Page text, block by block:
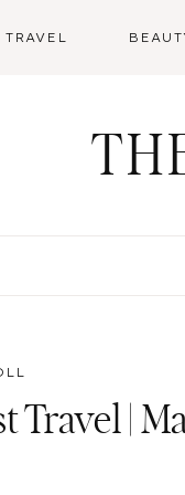
TRAVEL
Travel |